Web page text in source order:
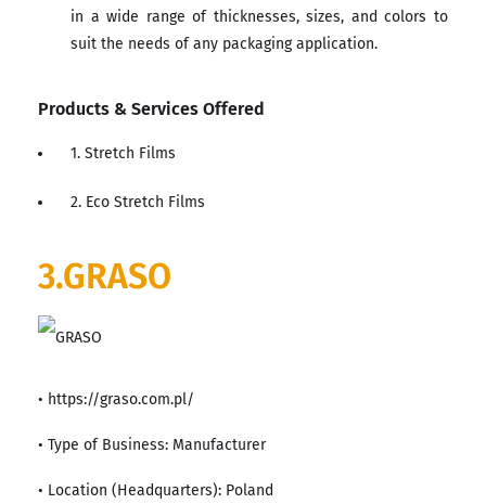
in a wide range of thicknesses, sizes, and colors to
suit the needs of any packaging application.
Products & Services Offered
1. Stretch Films
2. Eco Stretch Films
3.GRASO
• https://graso.com.pl/
• Type of Business: Manufacturer
• Location (Headquarters): Poland